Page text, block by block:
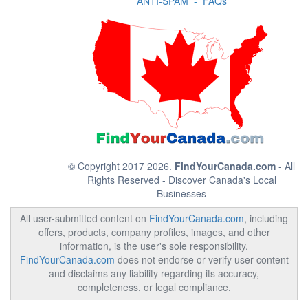
© Copyright 2017 2026. FindYourCanada.com - All
Rights Reserved - Discover Canada's Local
Businesses
All user-submitted content on FindYourCanada.com, including
offers, products, company profiles, images, and other
information, is the user's sole responsibility.
FindYourCanada.com does not endorse or verify user content
and disclaims any liability regarding its accuracy,
completeness, or legal compliance.